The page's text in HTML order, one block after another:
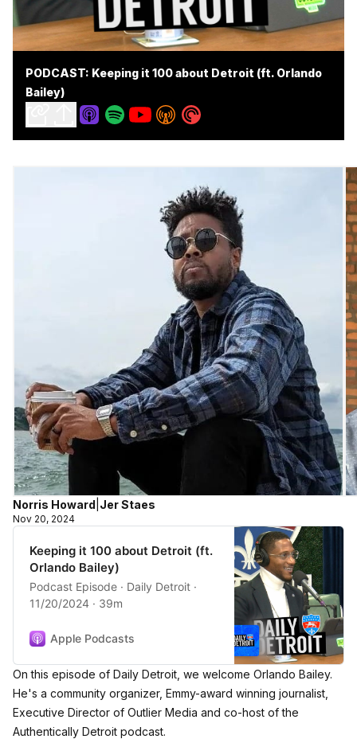
PODCAST: Keeping it 100 about Detroit (ft. Orlando
Bailey)
Norris Howard Jer Staes
Nov 20, 2024
Keeping it 100 about Detroit (ft.
Orlando Bailey)
Podcast Episode · Daily Detroit ·
11/20/2024 · 39m
Apple Podcasts
On this episode of Daily Detroit, we welcome Orlando Bailey.
He's a community organizer, Emmy-award winning journalist,
Executive Director of Outlier Media and co-host of the
Authentically Detroit podcast.